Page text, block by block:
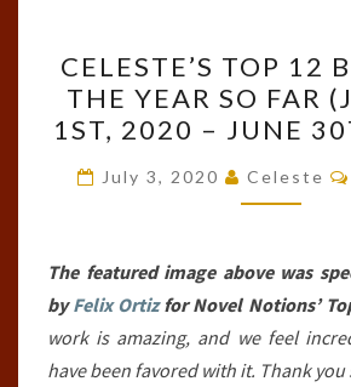
TOP
12
BOOKS
OF
THE
SO
FAR
1ST,
CELESTE’S TOP 12
THE YEAR SO FAR
1ST, 2020 – JUNE
July 3, 2020 Celeste
The featured image above was
byFelix Ortizfor Novel Notions’
work is amazing, and we feel
have been favored with it. Thank you